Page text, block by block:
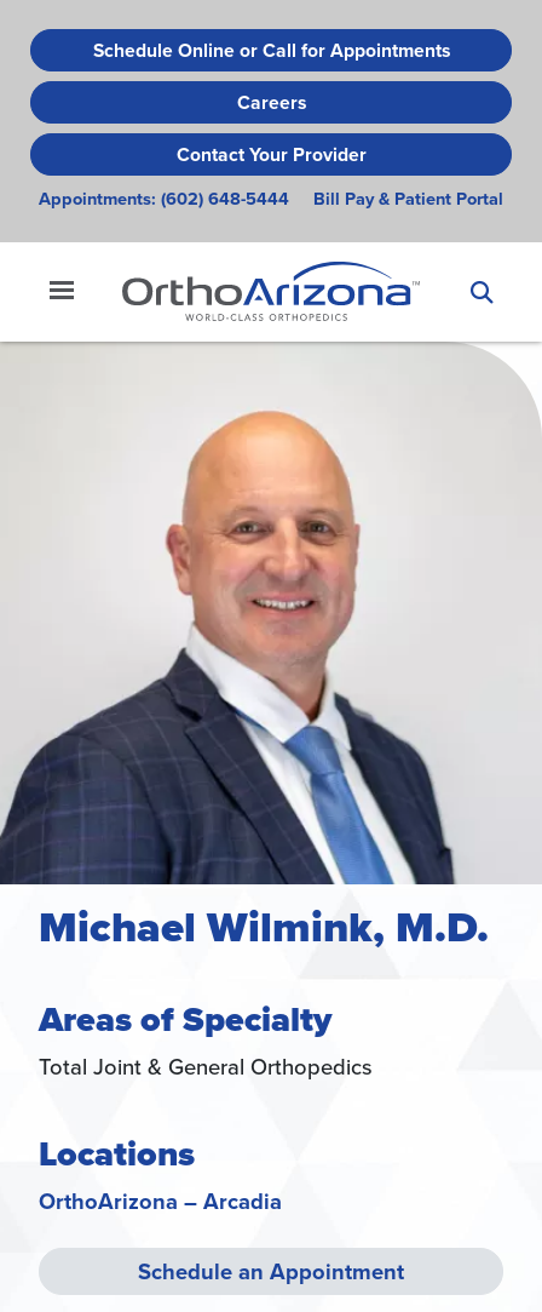
to
main
content
Schedule Online or Call for Appointments
Careers
Contact Your Provider
Appointments: (602) 648-5444 Bill Pay & Patient Portal
Michael Wilmink, M.D.
Areas of Specialty
Total Joint & General Orthopedics
Locations
OrthoArizona – Arcadia
Schedule an Appointment